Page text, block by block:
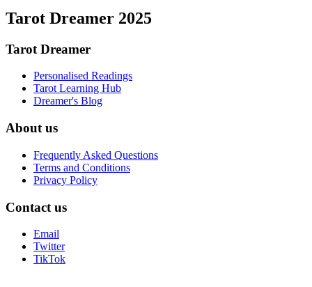
Tarot Dreamer 2025
Tarot Dreamer
Personalised Readings
Tarot Learning Hub
Dreamer's Blog
About us
Frequently Asked Questions
Terms and Conditions
Privacy Policy
Contact us
Email
Twitter
TikTok